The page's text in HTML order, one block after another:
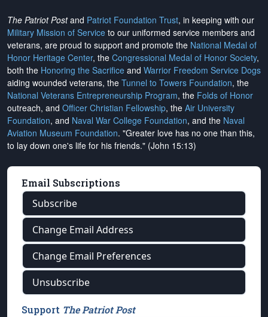
The Patriot Postand Patriot Foundation Trust, in keeping with our
Military Mission of Service to our uniformed service members and
veterans, are proud to support and promote the National Medal of
Honor Heritage Center, the Congressional Medal of Honor Society,
both the Honoring the Sacrifice and Warrior Freedom Service Dogs
aiding wounded veterans, the Tunnel to Towers Foundation, the
National Veterans Entrepreneurship Program, the Folds of Honor
outreach, and Officer Christian Fellowship, the Air University
Foundation, and Naval War College Foundation, and the Naval
Aviation Museum Foundation. "Greater love has no one than this,
to lay down one's life for his friends." (John 15:13)
Email Subscriptions
Subscribe
Change Email Address
Change Email Preferences
Unsubscribe
Support The Patriot Post